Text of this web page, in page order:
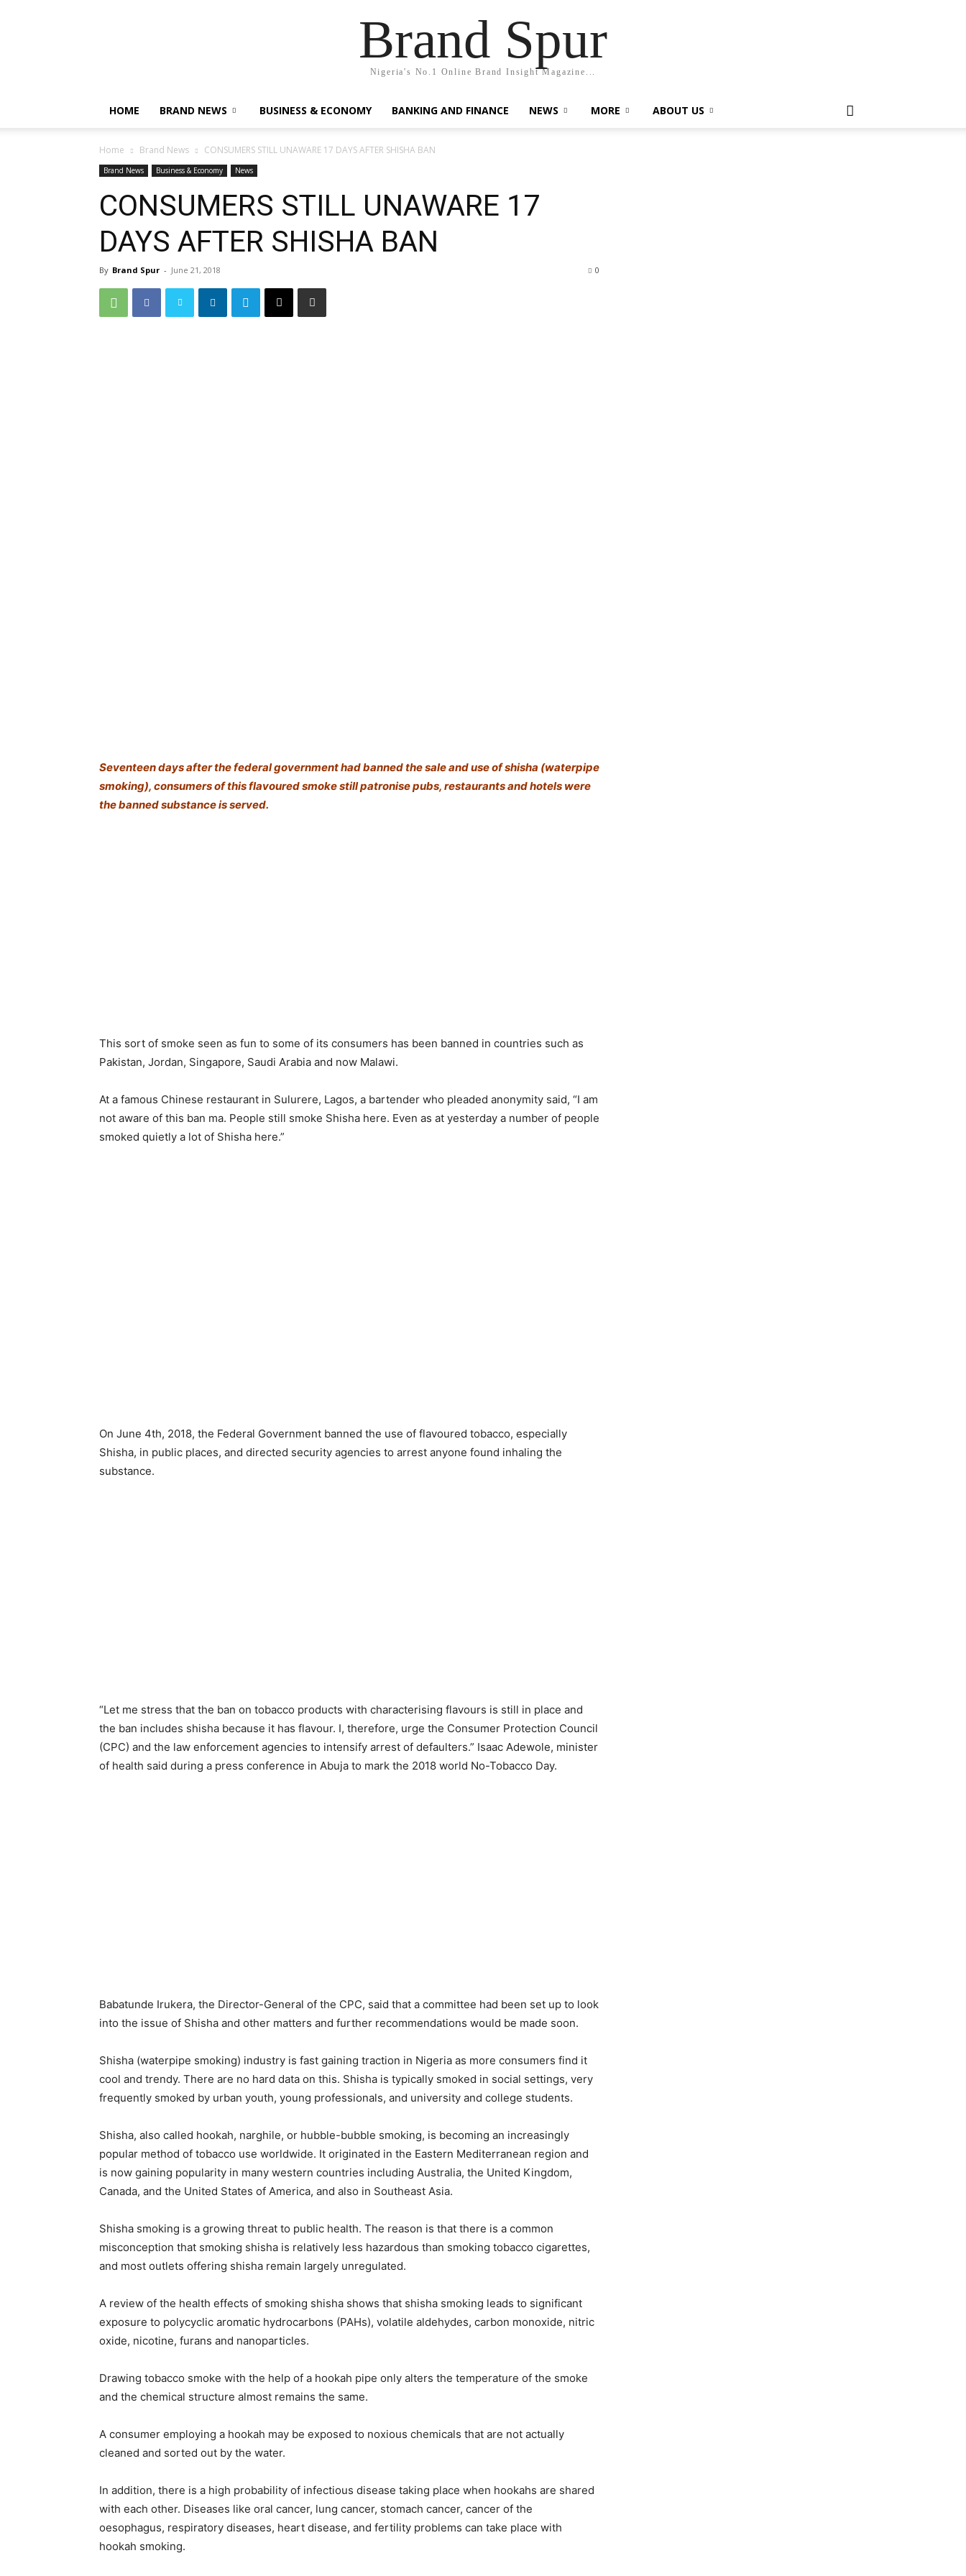
Brand Spur
Nigeria's No.1 Online Brand Insight Magazine...
HOME BRAND NEWS BUSINESS & ECONOMY BANKING AND FINANCE NEWS MORE ABOUT US
Home Brand News CONSUMERS STILL UNAWARE 17 DAYS AFTER SHISHA BAN
Brand News Business & Economy News
CONSUMERS STILL UNAWARE 17
DAYS AFTER SHISHA BAN
By Brand Spur - June 21, 2018 0
Seventeen days after the federal government had banned the sale and use of shisha (waterpipe
smoking), consumers of this flavoured smoke still patronise pubs, restaurants and hotels were
the banned substance is served.
This sort of smoke seen as fun to some of its consumers has been banned in countries such as
Pakistan, Jordan, Singapore, Saudi Arabia and now Malawi.
At a famous Chinese restaurant in Sulurere, Lagos, a bartender who pleaded anonymity said, “I am
not aware of this ban ma. People still smoke Shisha here. Even as at yesterday a number of people
smoked quietly a lot of Shisha here.”
On June 4th, 2018, the Federal Government banned the use of flavoured tobacco, especially
Shisha, in public places, and directed security agencies to arrest anyone found inhaling the
substance.
“Let me stress that the ban on tobacco products with characterising flavours is still in place and
the ban includes shisha because it has flavour. I, therefore, urge the Consumer Protection Council
(CPC) and the law enforcement agencies to intensify arrest of defaulters.” Isaac Adewole, minister
of health said during a press conference in Abuja to mark the 2018 world No-Tobacco Day.
Babatunde Irukera, the Director-General of the CPC, said that a committee had been set up to look
into the issue of Shisha and other matters and further recommendations would be made soon.
Shisha (waterpipe smoking) industry is fast gaining traction in Nigeria as more consumers find it
cool and trendy. There are no hard data on this. Shisha is typically smoked in social settings, very
frequently smoked by urban youth, young professionals, and university and college students.
Shisha, also called hookah, narghile, or hubble-bubble smoking, is becoming an increasingly
popular method of tobacco use worldwide. It originated in the Eastern Mediterranean region and
is now gaining popularity in many western countries including Australia, the United Kingdom,
Canada, and the United States of America, and also in Southeast Asia.
Shisha smoking is a growing threat to public health. The reason is that there is a common
misconception that smoking shisha is relatively less hazardous than smoking tobacco cigarettes,
and most outlets offering shisha remain largely unregulated.
A review of the health effects of smoking shisha shows that shisha smoking leads to significant
exposure to polycyclic aromatic hydrocarbons (PAHs), volatile aldehydes, carbon monoxide, nitric
oxide, nicotine, furans and nanoparticles.
Drawing tobacco smoke with the help of a hookah pipe only alters the temperature of the smoke
and the chemical structure almost remains the same.
A consumer employing a hookah may be exposed to noxious chemicals that are not actually
cleaned and sorted out by the water.
In addition, there is a high probability of infectious disease taking place when hookahs are shared
with each other. Diseases like oral cancer, lung cancer, stomach cancer, cancer of the
oesophagus, respiratory diseases, heart disease, and fertility problems can take place with
hookah smoking.